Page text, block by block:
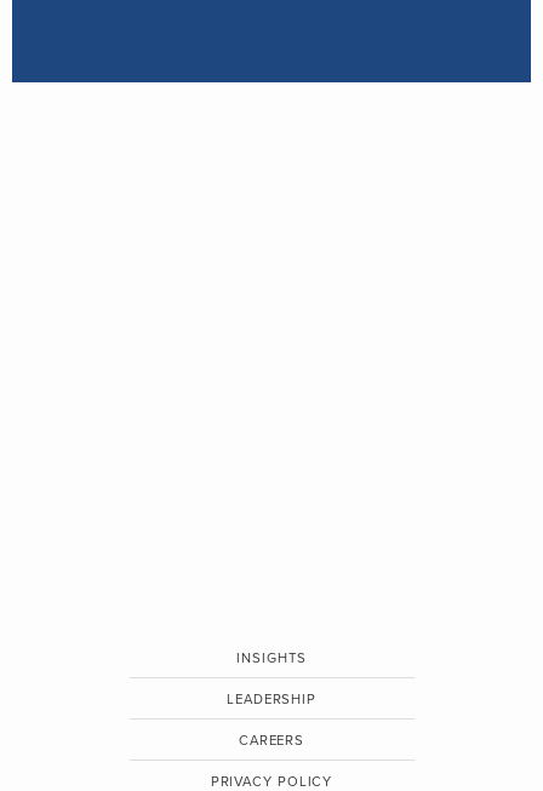
INSIGHTS
LEADERSHIP
CAREERS
PRIVACY POLICY